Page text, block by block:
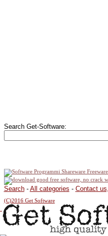
Search Get-Software:
Search- All categories - Contact
(C)2016 Get Software